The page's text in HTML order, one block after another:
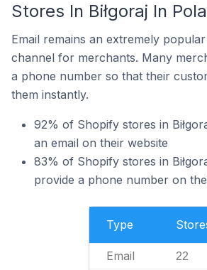
Stores In Biłgoraj In
Email remains an extremely
channel for merchants. Many
a phone number so that their
them instantly.
92% of Shopify stores in
an email on their website
83% of Shopify stores in
provide a phone number on
Type
Email 22